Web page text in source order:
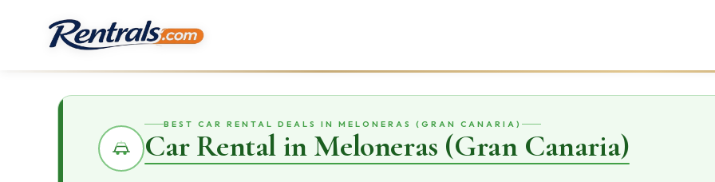
BEST CAR RENTAL DEALS IN MELONERAS (GRAN CANARIA)
Car Rental in Meloneras (Gran Canaria)